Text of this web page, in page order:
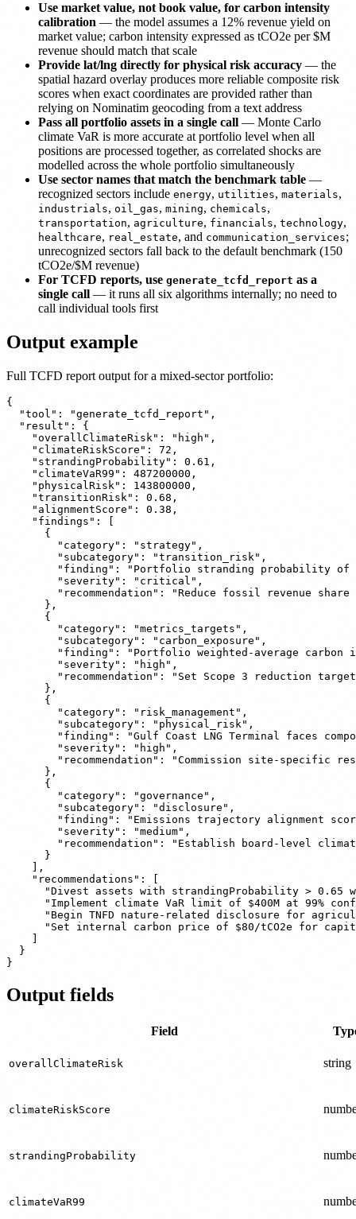
Use market value, not book value, for carbon intensity
calibration — the model assumes a 12% revenue yield on
market value; carbon intensity expressed as tCO2e per $M
revenue should match that scale
Provide lat/lng directly for physical risk accuracy — the
spatial hazard overlay produces more reliable composite risk
scores when exact coordinates are provided rather than
relying on Nominatim geocoding from a text address
Pass all portfolio assets in a single call — Monte Carlo
climate VaR is more accurate at portfolio level when all
positions are processed together, as correlated shocks are
modelled across the whole portfolio simultaneously
Use sector names that match the benchmark table —
recognized sectors include energy, utilities, materials,
industrials, oil_gas, mining, chemicals,
transportation, agriculture, financials, technology,
healthcare, real_estate, and communication_services;
unrecognized sectors fall back to the default benchmark (150
tCO2e/$M revenue)
For TCFD reports, use generate_tcfd_report as a
single call — it runs all six algorithms internally; no need to
call individual tools first
Output example
Full TCFD report output for a mixed-sector portfolio:
{
  "tool": "generate_tcfd_report",
  "result": {
    "overallClimateRisk": "high",
    "climateRiskScore": 72,
    "strandingProbability": 0.61,
    "climateVaR99": 487200000,
    "physicalRisk": 143800000,
    "transitionRisk": 0.68,
    "alignmentScore": 0.38,
    "findings": [
      {
        "category": "strategy",
        "subcategory": "transition_risk",
"finding": "Portfolio stranding probability
        "severity": "critical",
"recommendation": "Reduce fossil revenue
      },
      {
        "category": "metrics_targets",
        "subcategory": "carbon_exposure",
"finding": "Portfolio weighted-average carbon
        "severity": "high",
"recommendation": "Set Scope 3 reduction
      },
      {
        "category": "risk_management",
        "subcategory": "physical_risk",
"finding": "Gulf Coast LNG Terminal faces
        "severity": "high",
"recommendation": "Commission site-specific
      },
      {
        "category": "governance",
        "subcategory": "disclosure",
"finding": "Emissions trajectory alignment
        "severity": "medium",
"recommendation": "Establish board-level
      }
    ],
    "recommendations": [
"Divest assets with strandingProbability > 0.65
"Implement climate VaR limit of $400M at 99%
"Begin TNFD nature-related disclosure for
"Set internal carbon price of $80/tCO2e for
  }
Output fields
Field
overallClimateRisk string
climateRiskScore
strandingProbability
climateVaR99